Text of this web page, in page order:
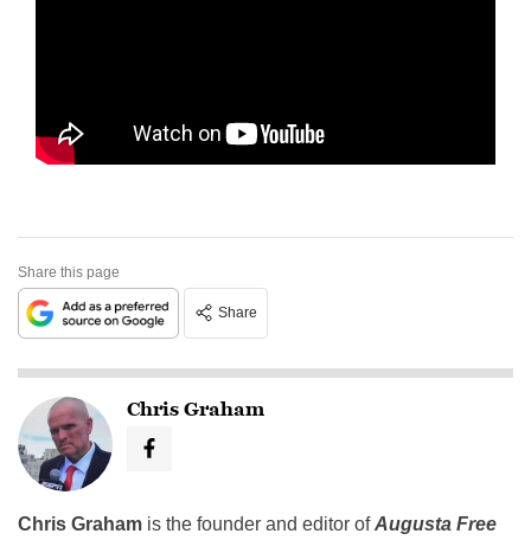
Share this page
Share
Chris Graham
Chris Graham is the founder and editor ofAugusta Free